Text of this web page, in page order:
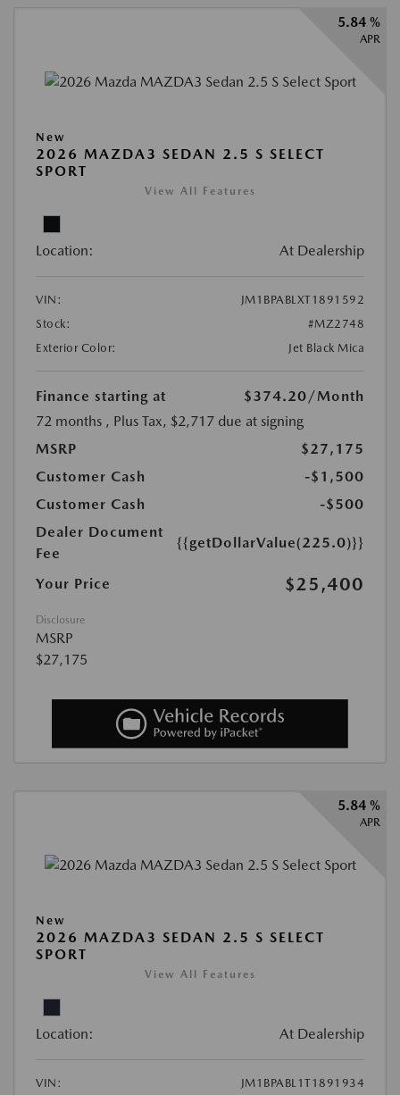
5.84 %
APR
New
2026 MAZDA3 SEDAN 2.5 S SELECT
SPORT
View All Features
Location: At Dealership
VIN:
JM1BPABLXT1891592
Stock:
#MZ2748
Exterior Color:
Jet Black Mica
Finance starting at $374.20/Month
72 months , Plus Tax, $2,717 due at signing
MSRP
$27,175
Customer Cash
-$1,500
Customer Cash
-$500
Dealer Document
Fee
{{getDollarValue(225.0)}}
Your Price $25,400
Disclosure
MSRP
$27,175
5.84 %
APR
New
2026 MAZDA3 SEDAN 2.5 S SELECT
SPORT
View All Features
Location: At Dealership
VIN: JM1BPABL1T1891934